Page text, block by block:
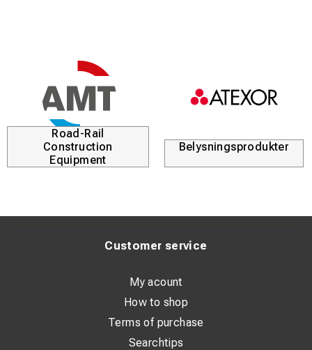
Road-Rail
Construction
Equipment
Belysningsprodukter
Customer service
My acount
How to shop
Terms of purchase
Searchtips